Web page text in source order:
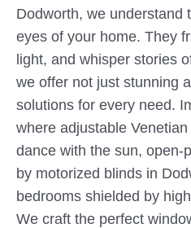
Dodworth, we understand
eyes of your home. They
light, and whisper stories
we offer not just stunning
solutions for every need.
where adjustable
dance with the sun, open-
by motorized blinds in
bedrooms shielded by
We craft the perfect